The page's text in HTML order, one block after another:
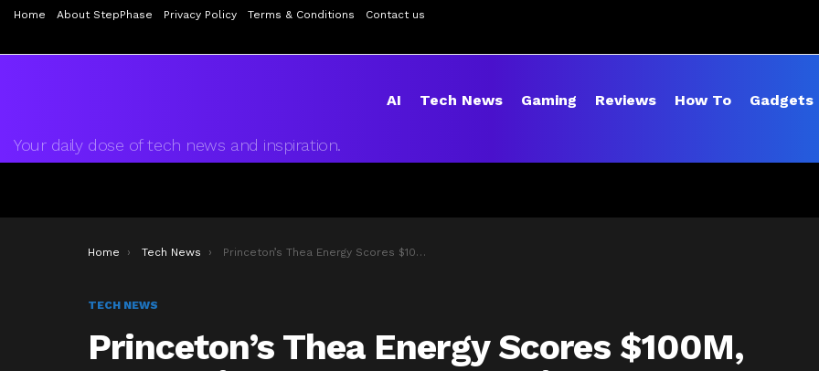
Home About StepPhase Privacy Policy Terms & Conditions Contact us
Your daily dose of tech news and inspiration.
AI Tech News Gaming Reviews How To Gadgets
You are here:
Home Tech News Princeton’s Thea Energy Scores $100M, Cementing Spot as Top Fusion Startup
TECH NEWS
Princeton’s Thea Energy Scores $100M,